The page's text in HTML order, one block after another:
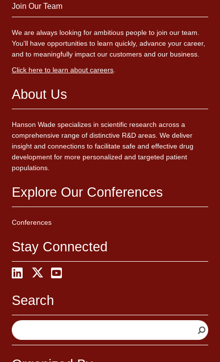
Join Our Team
We are always looking for ambitious people to join our team.
You'll have opportunities to learn quickly, advance your career,
and to meaningfully impact our customers and our business.
Click here to learn about careers
About Us
Hanson Wade specializes in scientific research across a
comprehensive range of distinctive R&D areas. We deliver
insight and connections to facilitate safe and effective drug
development for more personalized and targeted patient
populations.
Explore Our Conferences
Conferences
Stay Connected
Search
S
e
a